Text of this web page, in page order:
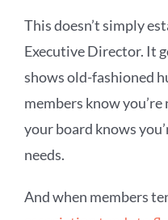
This doesn’t simply
Executive Director. It
shows old-fashioned
members know
your board knows
needs.
And when members